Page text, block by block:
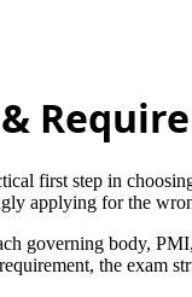
first step in
applying for the
governing body,
the exam